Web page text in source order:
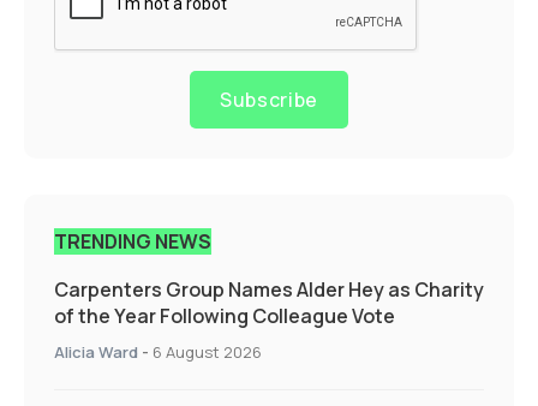
Subscribe
TRENDING NEWS
Carpenters Group Names Alder Hey as Charity
of the Year Following Colleague Vote
Alicia Ward - 6 August 2026